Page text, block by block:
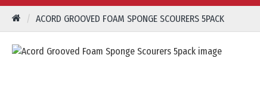
ACORD GROOVED FOAM SPONGE SCOURERS 5PACK